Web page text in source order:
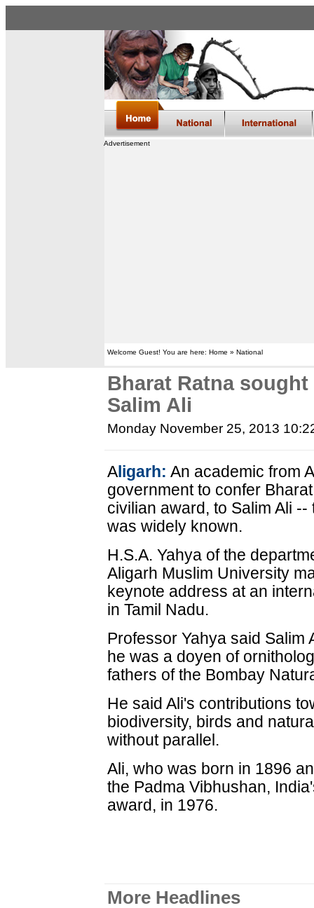
Advertisement
Welcome Guest! You are here: Home » National
Bharat Ratna
Salim Ali
Monday November 25, 2013
Aligarh: An academic from
government to confer
civilian award, to Salim Ali
was widely known.
H.S.A. Yahya of the
Aligarh Muslim University
keynote address at an
in Tamil Nadu.
Professor Yahya said Salim
he was a doyen of
fathers of the Bombay
He said Ali's contributions
biodiversity, birds and
without parallel.
Ali, who was born in 1896
the Padma Vibhushan,
award, in 1976.
More Headlines